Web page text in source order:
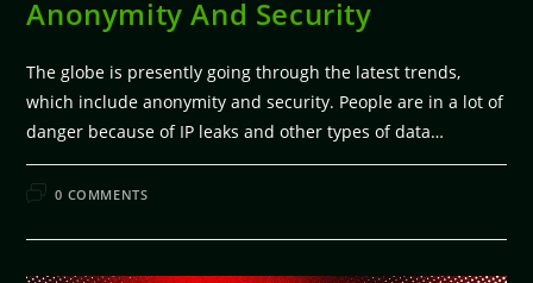
Anonymity And Security
The globe is presently going through the latest trends,
which include anonymity and security. People are in a lot of
danger because of IP leaks and other types of data…
0 COMMENTS